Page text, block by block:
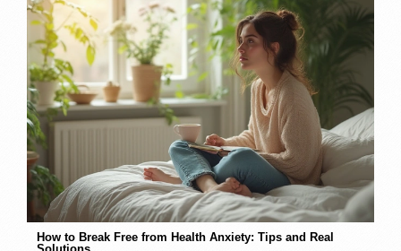
How to Break Free from Health Anxiety: Tips and Real